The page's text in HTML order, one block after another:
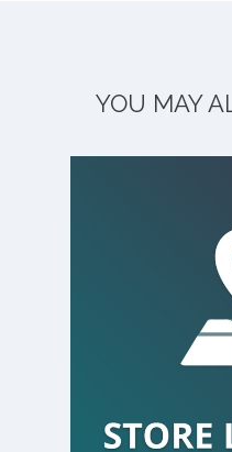
YOU MAY